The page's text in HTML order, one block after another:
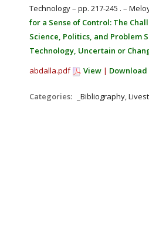
Technology – pp. 217-245 . –
for a Sense of Control: The
Science, Politics, and Problem
Technology, Uncertain or
abdalla.pdf
View | Download
Categories: _Bibliography,